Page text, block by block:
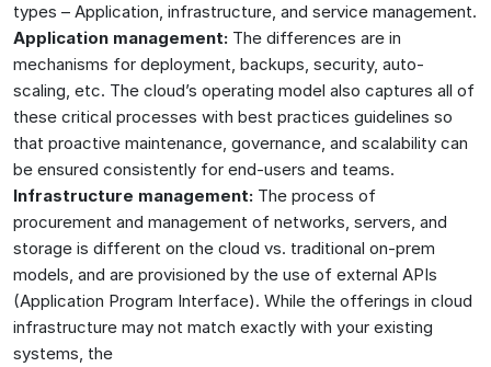
types – Application, infrastructure, and service management.
Application management: The differences are in
mechanisms for deployment, backups, security, auto-
scaling, etc. The cloud’s operating model also captures all of
these critical processes with best practices guidelines so
that proactive maintenance, governance, and scalability can
be ensured consistently for end-users and teams.
Infrastructure management: The process of
procurement and management of networks, servers, and
storage is different on the cloud vs. traditional on-prem
models, and are provisioned by the use of external APIs
(Application Program Interface). While the offerings in cloud
infrastructure may not match exactly with your existing
systems, the